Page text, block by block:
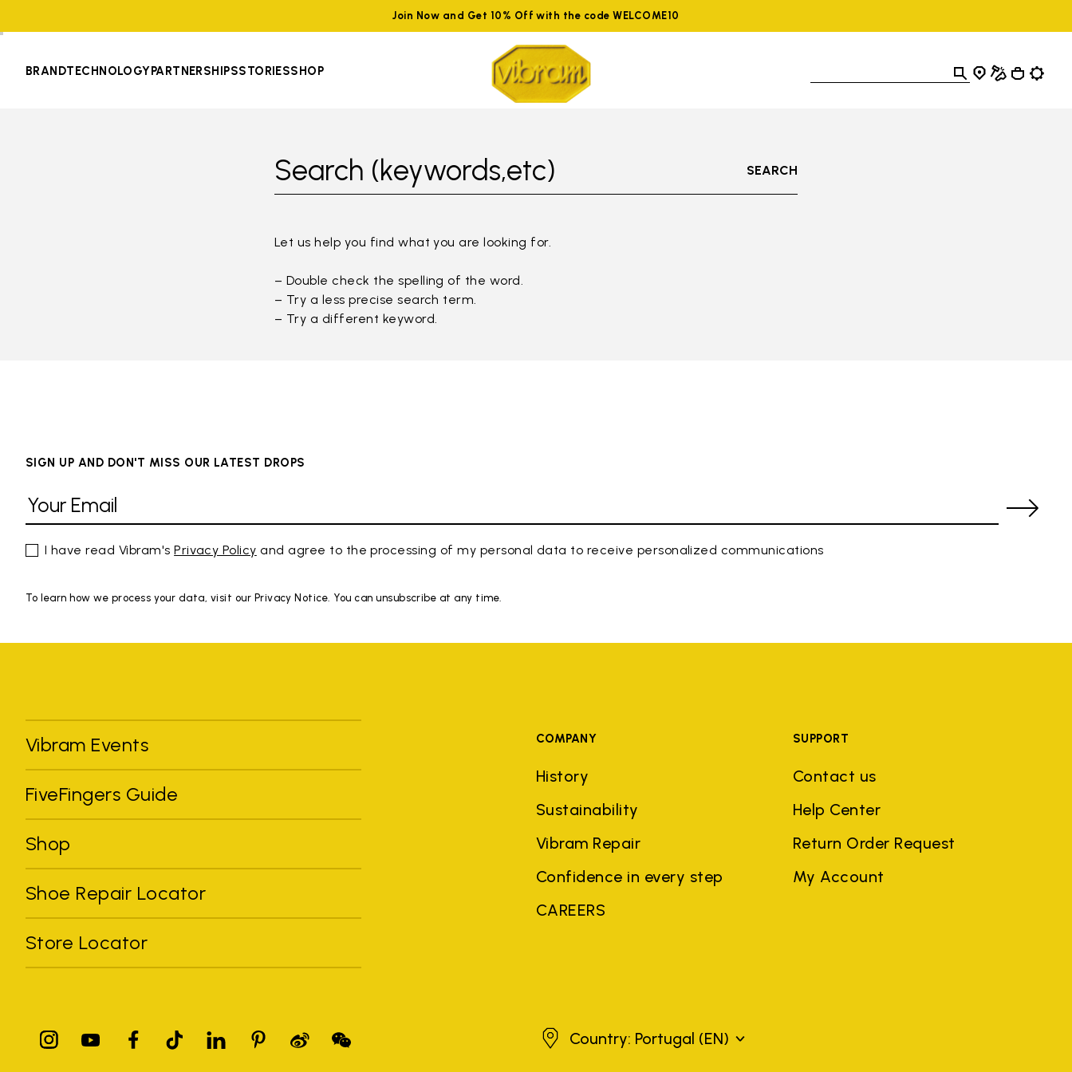
Join Now and Get 10% Off with the code WELCOME10
BRANDTECHNOLOGYPARTNERSHIPSSTORIESSHOP
Search (keywords,etc) SEARCH
Let us help you find what you are looking for.
– Double check the spelling of the word.
– Try a less precise search term.
– Try a different keyword.
SIGN UP AND DON'T MISS OUR LATEST DROPS
I have read Vibram'sPrivacy Policy and agree to the processing of my personal data to receive personalized communications
To learn how we process your data, visit our Privacy Notice. You can unsubscribe at any time.
Vibram Events
FiveFingers Guide
Shop
Shoe Repair Locator
Store Locator
COMPANY
History
Sustainability
Vibram Repair
Confidence in every step
CAREERS
SUPPORT
Contact us
Help Center
Return Order Request
My Account
PortugalCountry: Portugal (EN)